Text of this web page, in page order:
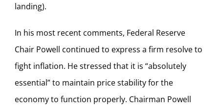
landing).
In his most recent comments, Federal Reserve
Chair Powell continued to express a firm resolve to
fight inflation. He stressed that it is “absolutely
essential” to maintain price stability for the
economy to function properly. Chairman Powell